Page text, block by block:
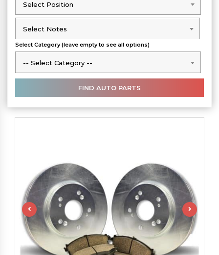
Select Position
Select Position
Select Notes
Select Notes
Select Category (leave empty to see all options)
-- Select Category --
-- Select Category --